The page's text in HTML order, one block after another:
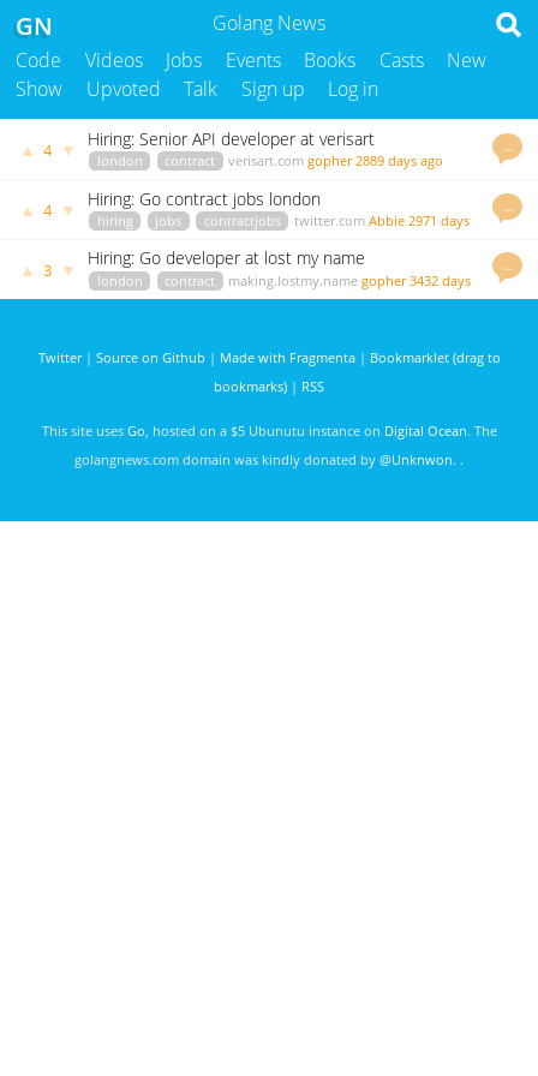
Golang News
GN
Code Videos Jobs Events Books Casts
New
Show
Upvoted Talk Sign up Log in
…
▲ 4 ▼ Hiring: Senior API developer at verisart
london contract verisart.com gopher 2889 days ago
…
▲ 4 ▼ Hiring: Go contract jobs london
hiring jobs contractjobs twitter.com Abbie 2971 days
…
▲ 3 ▼ Hiring: Go developer at lost my name
london contract making.lostmy.name gopher 3432 days
ago
Twitter| Source on Github | Made with Fragmenta| Bookmarklet (drag to
bookmarks) | RSS
This site uses Go , hosted on a $5 Ubunutu instance on Digital Ocean. The
golangnews.com domain was kindly donated by @Unknwon. .